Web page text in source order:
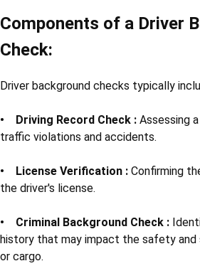
Components of a Driver
Check:
Driver background checks typically
• Driving Record Check : Assessing
traffic violations and accidents.
• License Verification : Confirming
the driver's license.
• Criminal Background Check :
history that may impact the safety
or cargo.